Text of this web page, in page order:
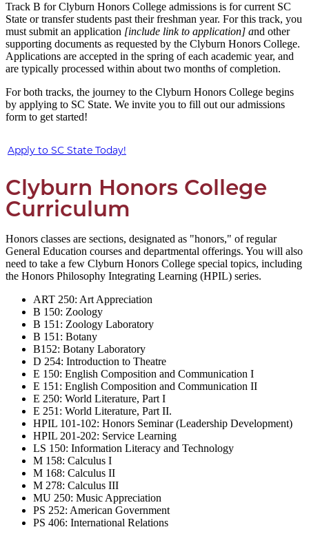
Track B for Clyburn Honors College admissions is for current SC
State or transfer students past their freshman year. For this track, you
must submit an application [include link to application] and other
supporting documents as requested by the Clyburn Honors College.
Applications are accepted in the spring of each academic year, and
are typically processed within about two months of completion.
For both tracks, the journey to the Clyburn Honors College begins
by applying to SC State. We invite you to fill out our admissions
form to get started!
Apply to SC State Today!
Clyburn Honors College
Curriculum
Honors classes are sections, designated as "honors," of regular
General Education courses and departmental offerings. You will also
need to take a few Clyburn Honors College special topics, including
the Honors Philosophy Integrating Learning (HPIL) series.
ART 250: Art Appreciation
B 150: Zoology
B 151: Zoology Laboratory
B 151: Botany
B152: Botany Laboratory
D 254: Introduction to Theatre
E 150: English Composition and Communication I
E 151: English Composition and Communication II
E 250: World Literature, Part I
E 251: World Literature, Part II.
HPIL 101-102: Honors Seminar (Leadership Development)
HPIL 201-202: Service Learning
LS 150: Information Literacy and Technology
M 158: Calculus I
M 168: Calculus II
M 278: Calculus III
MU 250: Music Appreciation
PS 252: American Government
PS 406: International Relations